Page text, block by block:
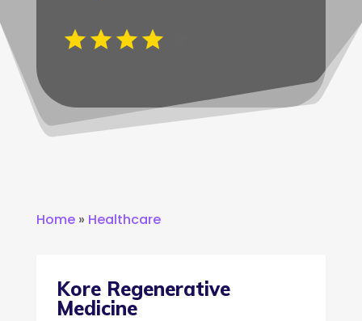
Home» Healthcare
Kore Regenerative
Medicine